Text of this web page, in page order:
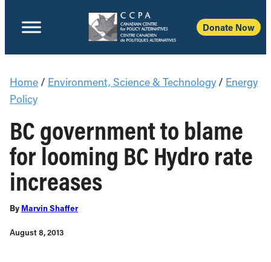
Donate Now
Home / Environment, Science & Technology / Energy
Policy
BC government to blame
for looming BC Hydro rate
increases
By Marvin Shaffer
August 8, 2013